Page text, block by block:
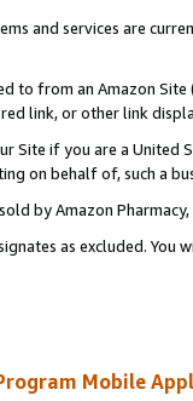
and services are
to from an Amazon
link, or other link
Site if you are a
on behalf of, such a
by Amazon Pharmacy,
as excluded.
Mobile